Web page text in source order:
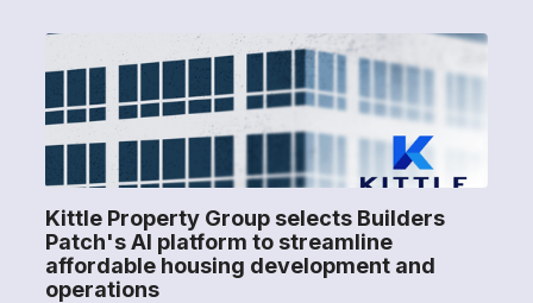
Kittle Property Group selects Builders
Patch's AI platform to streamline
affordable housing development and
operations